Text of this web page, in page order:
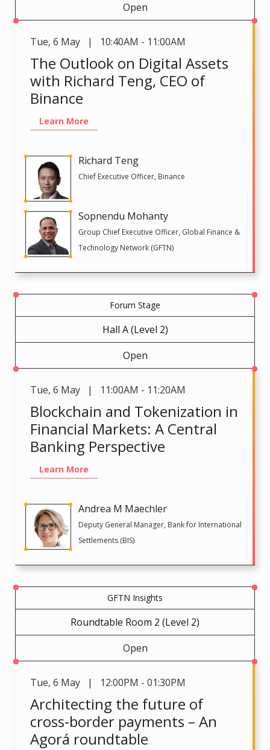
Open
Tue, 6 May | 10:40AM - 11:00AM
The Outlook on Digital Assets
with Richard Teng, CEO of
Binance
Learn More
Richard Teng
Chief Executive Officer, Binance
Sopnendu Mohanty
Group Chief Executive Officer, Global Finance &
Technology Network (GFTN)
Forum Stage
Hall A (Level 2)
Open
Tue, 6 May | 11:00AM - 11:20AM
Blockchain and Tokenization in
Financial Markets: A Central
Banking Perspective
Learn More
Andrea M Maechler
Deputy General Manager, Bank for International
Settlements (BIS)
GFTN Insights
Roundtable Room 2 (Level 2)
Open
Tue, 6 May | 12:00PM - 01:30PM
Architecting the future of
cross-border payments – An
Agorá roundtable